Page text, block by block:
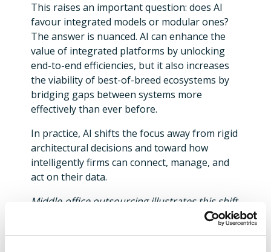
This raises an important question: does AI
favour integrated models or modular ones?
The answer is nuanced. AI can enhance the
value of integrated platforms by unlocking
end-to-end efficiencies, but it also increases
the viability of best-of-breed ecosystems by
bridging gaps between systems more
effectively than ever before.
In practice, AI shifts the focus away from rigid
architectural decisions and toward how
intelligently firms can connect, manage, and
act on their data.
Middle‑office outsourcing illustrates this shift
clearly. Traditional models required tight
integration to avoid breaks. Today, AI‑driven